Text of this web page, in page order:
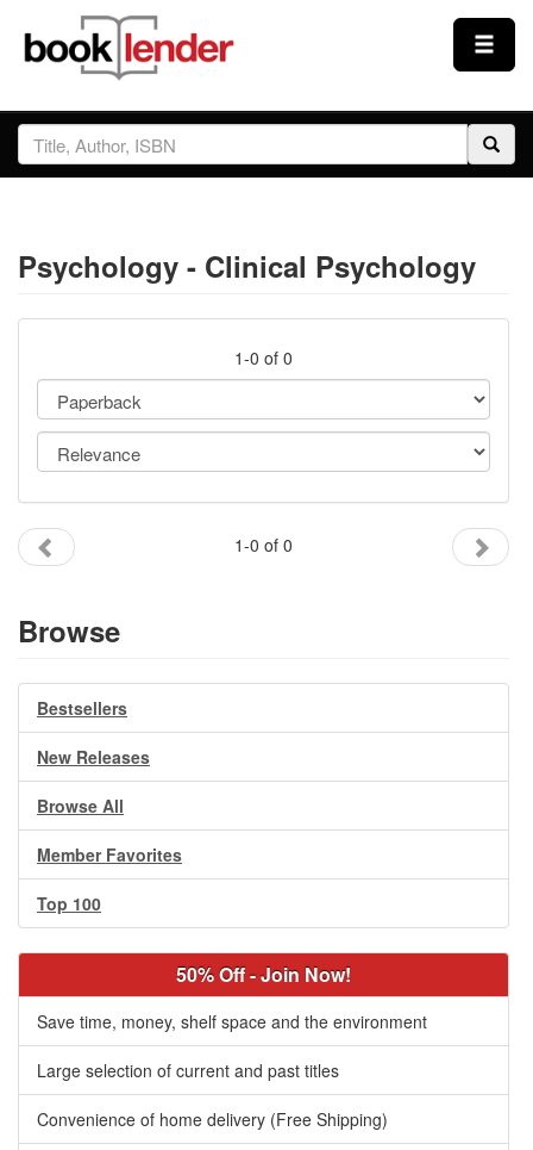
Close
Sign In
Prices & Plans
Testimonials
Sign Up
Psychology - Clinical Psychology
1-0 of 0
1-0 of 0
Browse
Bestsellers
New Releases
Browse All
Member Favorites
Top 100
50% Off - Join Now!
Save time, money, shelf space and the environment
Large selection of current and past titles
Convenience of home delivery (Free Shipping)